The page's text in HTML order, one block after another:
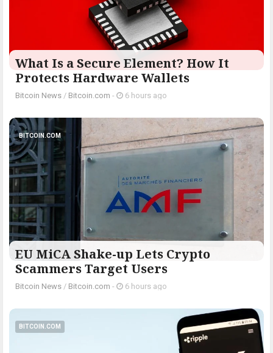
What Is a Secure Element? How It
Protects Hardware Wallets
Bitcoin News / Bitcoin.com - 6 hours ago
BITCOIN.COM
EU MiCA Shake-up Lets Crypto
Scammers Target Users
Bitcoin News / Bitcoin.com - 6 hours ago
BITCOIN.COM